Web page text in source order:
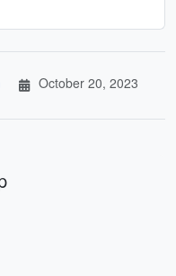
October 20, 2023